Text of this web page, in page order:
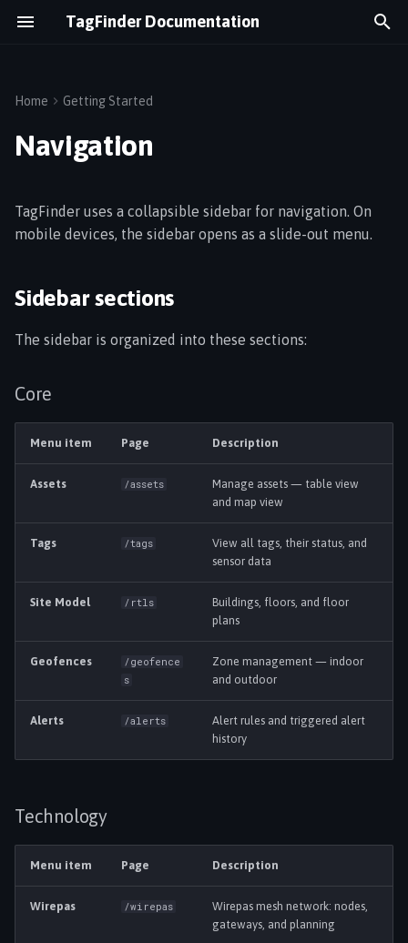
TagFinder Documentation
y
e
t
t
s
h
Technology
User
Switching views
Search
Language
Geofences
Temperature Monitoring
Gateways
Wirepas Network
Settings & Admin
Real-Time Tracking
Energy Monitoring
Home Getting Started
Navigation
TagFinder uses a collapsible sidebar for navigation. On
mobile devices, the sidebar opens as a slide-out menu.
Sidebar sections
The sidebar is organized into these sections:
Core
Menu item Page Description
Assets /assets
Manage assets — table view
and map view
Tags /tags
View all tags, their status, and
sensor data
Site Model /rtls
Buildings, floors, and floor
plans
Geofences
/geofence
s
Zone management — indoor
and outdoor
Alerts /alerts
Alert rules and triggered alert
history
Technology
Menu item Page Description
Wirepas /wirepas
Wirepas mesh network: nodes,
gateways, and planning